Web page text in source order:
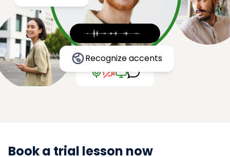
Recognize accents
Book a trial lesson now